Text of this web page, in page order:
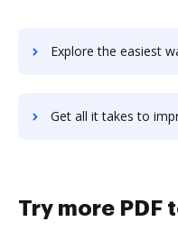
Explore the easiest way to archive documents to Coinbase Commerce
Get all it takes to improve Coinbase Custody workflows through
Try more PDF